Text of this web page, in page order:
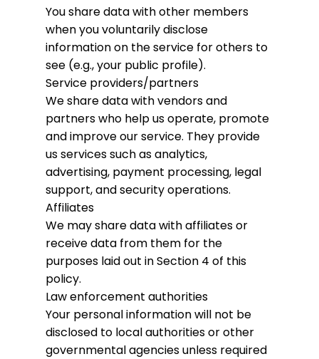
You share data with other members
when you voluntarily disclose
information on the service for others to
see (e.g., your public profile).
Service providers/partners
We share data with vendors and
partners who help us operate, promote
and improve our service. They provide
us services such as analytics,
advertising, payment processing, legal
support, and security operations.
Affiliates
We may share data with affiliates or
receive data from them for the
purposes laid out in Section 4 of this
policy.
Law enforcement authorities
Your personal information will not be
disclosed to local authorities or other
governmental agencies unless required